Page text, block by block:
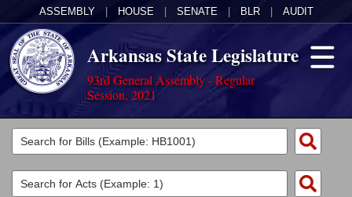
ASSEMBLY HOUSE SENATE BLR AUDIT
Arkansas State Legislature
93rd General Assembly - Regular
Session, 2021
Legislators
List All
Committees